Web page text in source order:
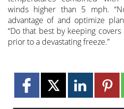
winds higher than 5 mph.
advantage of and optimize
“Do that best by keeping
prior to a devastating freeze.”